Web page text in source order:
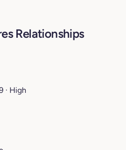
Relationships
· High